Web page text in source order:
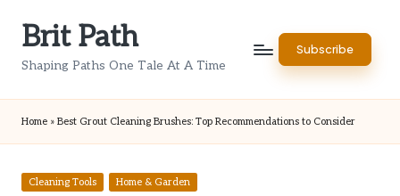
Brit Path
Shaping Paths One Tale At A Time
Subscribe
Home » Best Grout Cleaning Brushes: Top Recommendations to Consider
Posted
Cleaning Tools Home & Garden